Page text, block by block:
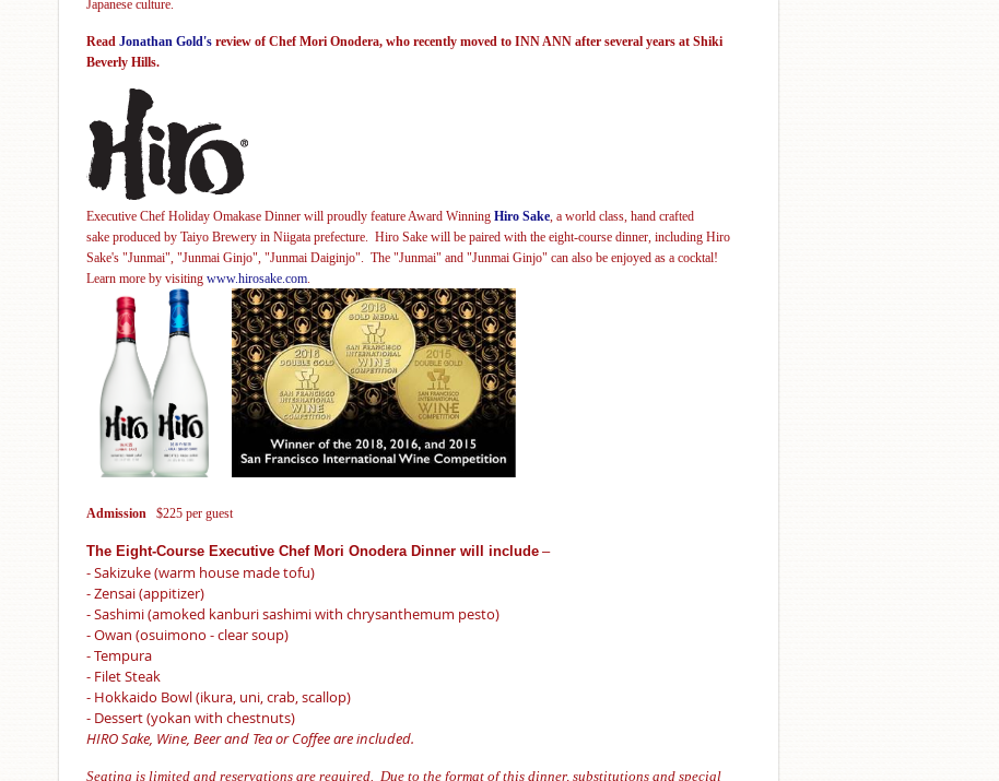
Japanese culture.
Read Jonathan Gold's review of Chef Mori Onodera, who recently moved to INN ANN after several years at Shiki
Beverly Hills.
Executive Chef Holiday Omakase Dinner will proudly feature Award Winning Hiro Sake, a world class, hand crafted
sake produced by Taiyo Brewery in Niigata prefecture. Hiro Sake will be paired with the eight-course dinner, including Hiro
Sake's "Junmai", "Junmai Ginjo", "Junmai Daiginjo". The "Junmai" and "Junmai Ginjo" can also be enjoyed as a cocktal!
Learn more by visiting www.hirosake.com.
Admission $225 per guest
The Eight-Course Executive Chef Mori Onodera Dinner will include –
- Sakizuke (warm house made tofu)
- Zensai (appitizer)
- Sashimi (amoked kanburi sashimi with chrysanthemum pesto)
- Owan (osuimono - clear soup)
- Tempura
- Filet Steak
- Hokkaido Bowl (ikura, uni, crab, scallop)
- Dessert (yokan with chestnuts)
HIRO Sake, Wine, Beer and Tea or Coffee are included.
Seating is limited and reservations are required. Due to the format of this dinner, substitutions and special